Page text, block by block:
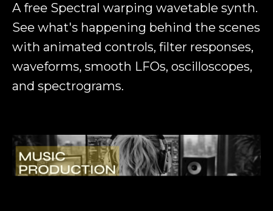
A free Spectral warping wavetable synth.
See what's happening behind the scenes
with animated controls, filter responses,
waveforms, smooth LFOs, oscilloscopes,
and spectrograms.